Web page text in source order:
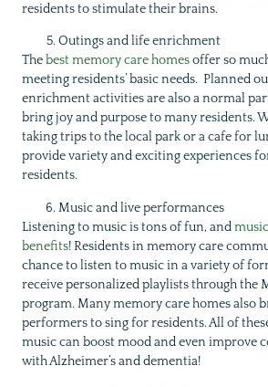
residents to stimulate their brains.
Outings and life enrichment
Thebest memory care homesoffer so
meeting residents’ basic needs. Planned
enrichment activities are also a normal
bring joy and purpose to many residents.
taking trips to the local park or a cafe for
provide variety and exciting experiences
residents.
Music and live performances
Listening to music is tons of fun, and
benefits! Residents in memory care
chance to listen to music in a variety of
receive personalized playlists through the
program. Many memory care homes also
performers to sing for residents. All of
music can boost mood and even improve
with Alzheimer’s and dementia!